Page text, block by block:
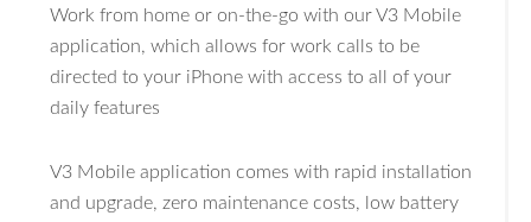
Work from home or on-the-go with our V3 Mobile
application, which allows for work calls to be
directed to your iPhone with access to all of your
daily features
V3 Mobile application comes with rapid installation
and upgrade, zero maintenance costs, low battery